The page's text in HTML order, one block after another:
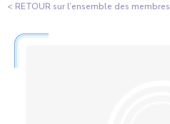
< RETOUR sur l’ensemble des membres